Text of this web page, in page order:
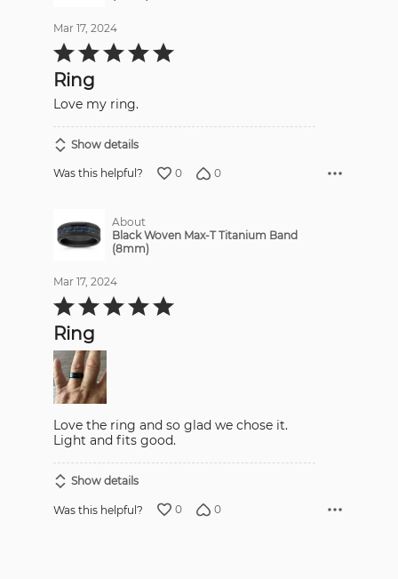
Mar 17, 2024
Rated
5
of
5Ring
Love my ring.
Show details
Was this helpful? 0 0
About
Black Woven Max-T Titanium Band
(8mm)
Mar 17, 2024
Rated
5
of
5Ring
Love the ring and so glad we chose it.
Light and fits good.
Show details
Was this helpful? 0 0